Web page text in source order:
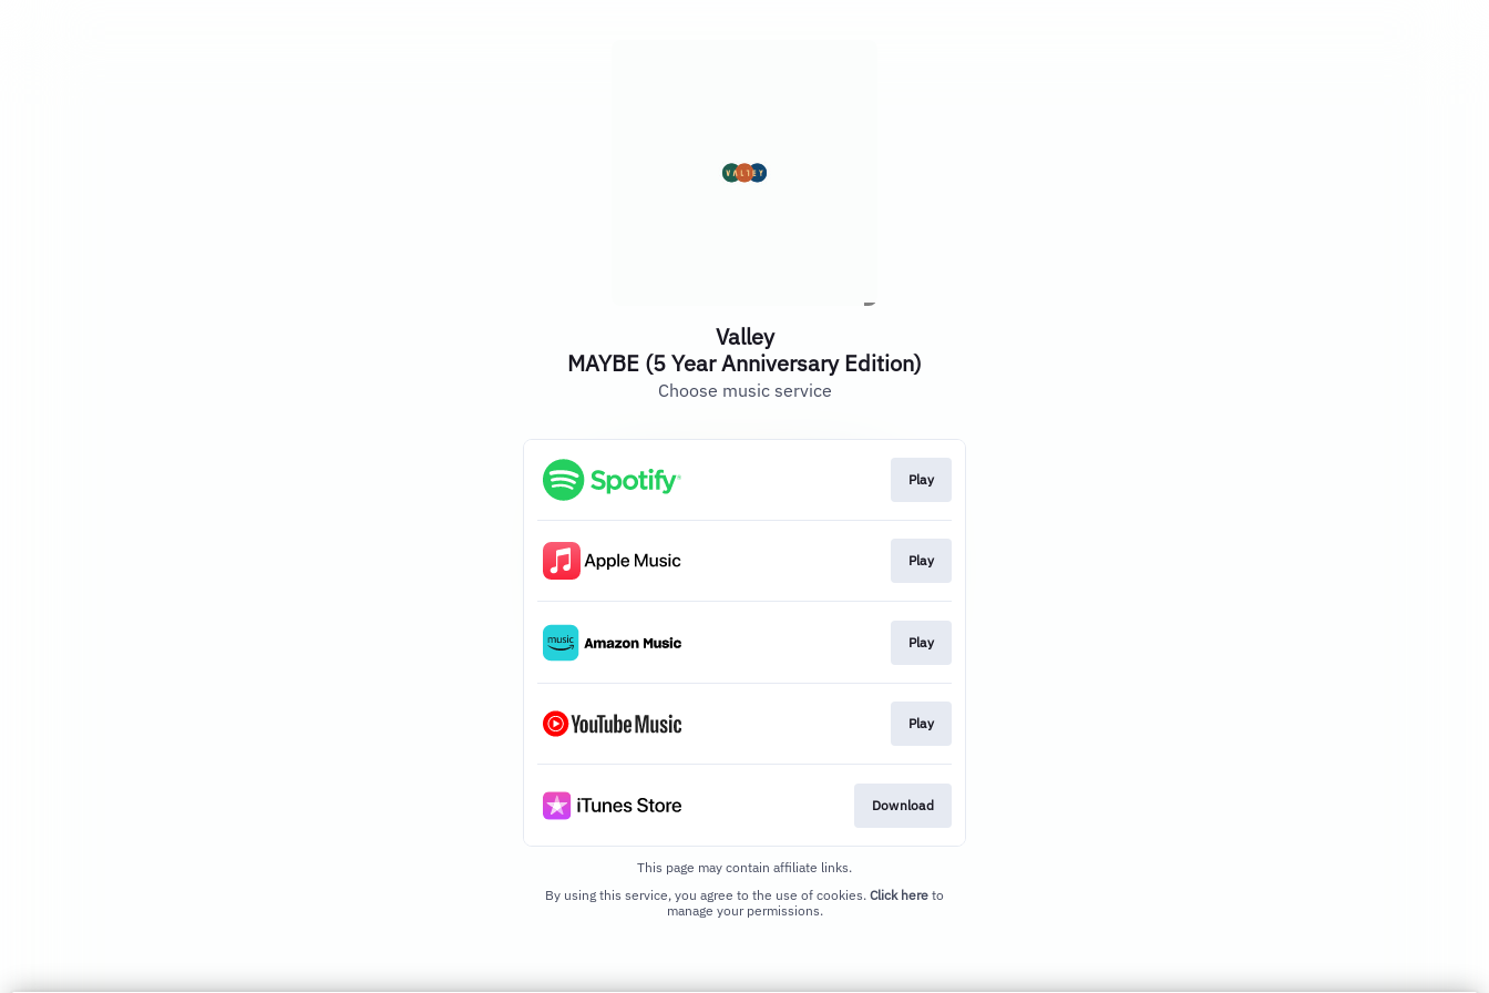
Valley
MAYBE (5 Year Anniversary Edition)
Choose music service
Play
Play
Play
Play
Download
This page may contain affiliate links.
By using this service, you agree to the use of cookies. Click here to
manage your permissions.